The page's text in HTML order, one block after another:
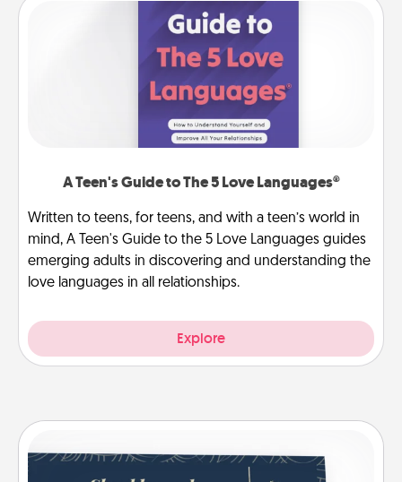
A Teen's Guide to The 5 Love Languages®
Written to teens, for teens, and with a teen’s world in
mind, A Teen's Guide to the 5 Love Languages guides
emerging adults in discovering and understanding the
love languages in all relationships.
Explore
Coupons